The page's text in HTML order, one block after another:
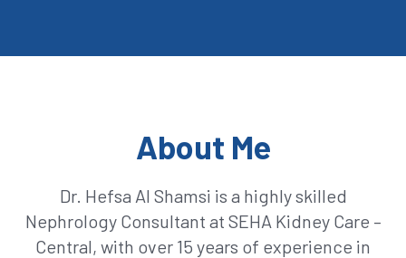
About Me
Dr. Hefsa Al Shamsi is a highly skilled
Nephrology Consultant at SEHA Kidney Care –
Central, with over 15 years of experience in